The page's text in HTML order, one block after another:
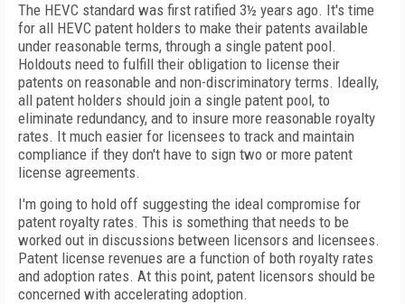
The HEVC standard was first ratified 3½ years ago. It's time
for all HEVC patent holders to make their patents available
under reasonable terms, through a single patent pool.
Holdouts need to fulfill their obligation to license their
patents on reasonable and non-discriminatory terms. Ideally,
all patent holders should join a single patent pool, to
eliminate redundancy, and to insure more reasonable royalty
rates. It much easier for licensees to track and maintain
compliance if they don't have to sign two or more patent
license agreements.
I'm going to hold off suggesting the ideal compromise for
patent royalty rates. This is something that needs to be
worked out in discussions between licensors and licensees.
Patent license revenues are a function of both royalty rates
and adoption rates. At this point, patent licensors should be
concerned with accelerating adoption.